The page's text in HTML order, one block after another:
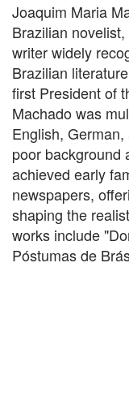
Joaquim Maria
Brazilian
writer widely
Brazilian
first President of
Machado was
English,
poor background
achieved early
newspapers,
shaping the
works include
Póstumas de